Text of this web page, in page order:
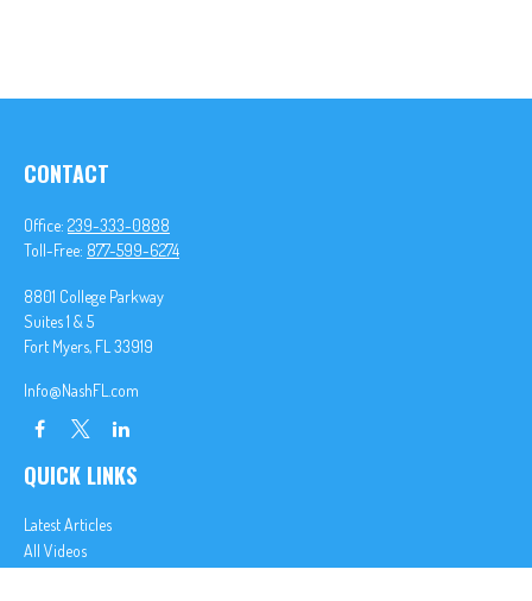
CONTACT
Office: 239-333-0888
Toll-Free: 877-599-6274
8801 College Parkway
Suites 1 & 5
Fort Myers, FL 33919
Info@NashFL.com
QUICK LINKS
Latest Articles
All Videos